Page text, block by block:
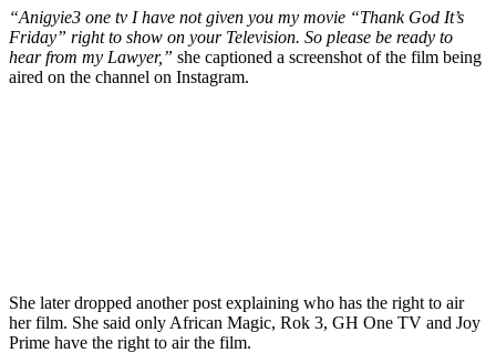
“Anigyie3 one tv I have not given you my movie “Thank God It’s
Friday” right to show on your Television. So please be ready to
hear from my Lawyer,” she captioned a screenshot of the film being
aired on the channel on Instagram.
She later dropped another post explaining who has the right to air
her film. She said only African Magic, Rok 3, GH One TV and Joy
Prime have the right to air the film.